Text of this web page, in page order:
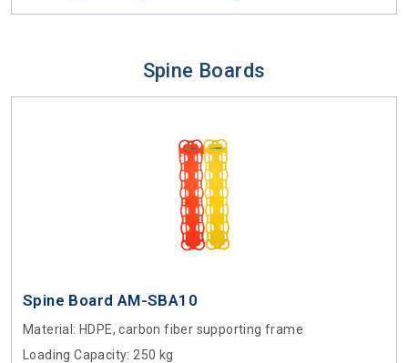
Spine Boards
Spine Board AM-SBA10
Material : HDPE, carbon fiber supporting frame
Loading Capacity: 250 kg